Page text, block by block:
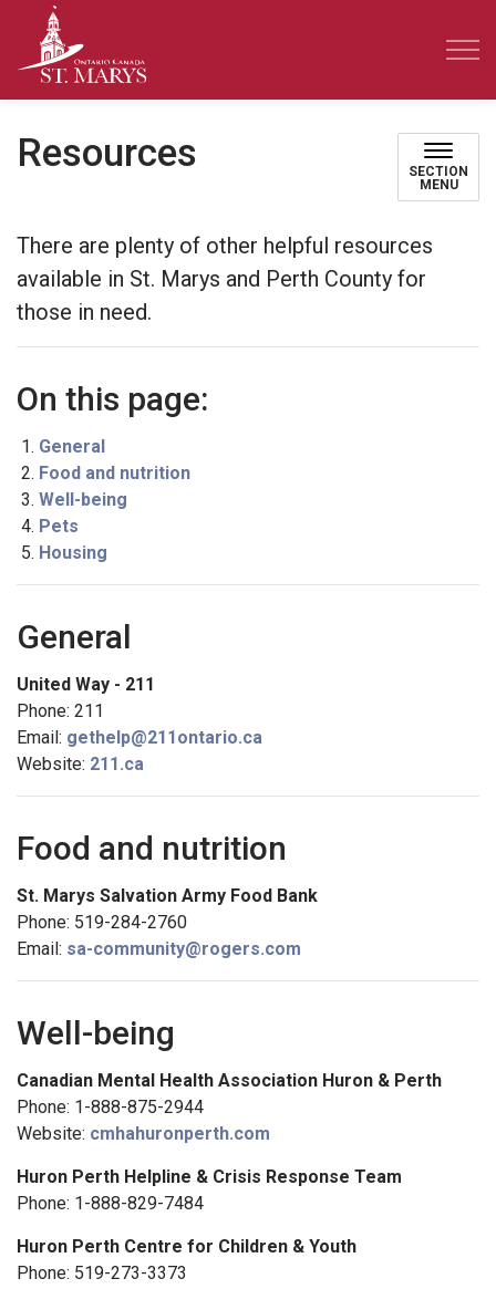
Resources
SECTION
MENU
There are plenty of other helpful resources
available in St. Marys and Perth County for
those in need.
On this page:
General
Food and nutrition
Well-being
Pets
Housing
General
United Way - 211
Phone: 211
Email: gethelp@211ontario.ca
Website: 211.ca
Food and nutrition
St. Marys Salvation Army Food Bank
Phone: 519-284-2760
Email: sa-community@rogers.com
Well-being
Canadian Mental Health Association Huron & Perth
Phone: 1-888-875-2944
Website: cmhahuronperth.com
Huron Perth Helpline & Crisis Response Team
Phone: 1-888-829-7484
Huron Perth Centre for Children & Youth
Phone: 519-273-3373